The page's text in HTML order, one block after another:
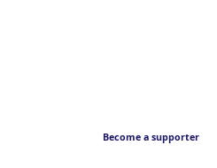
Become a supporter